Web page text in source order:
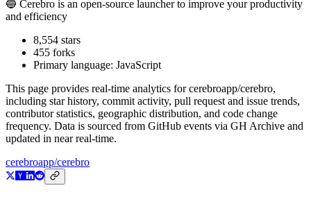
🔵 Cerebro is an open-source launcher to improve your productivity
and efficiency
8,554 stars
455 forks
Primary language: JavaScript
This page provides real-time analytics forcerebroapp/cerebro,
including star history, commit activity, pull request and issue trends,
contributor statistics, geographic distribution, and code change
frequency. Data is sourced from GitHub events via GH Archive and
updated in near real-time.
cerebroapp/cerebro